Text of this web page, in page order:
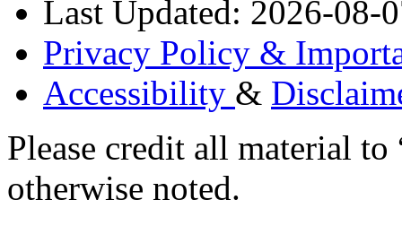
Last Updated: 2026-08-
Privacy Policy &
Accessibility &
Please credit all material
otherwise noted.